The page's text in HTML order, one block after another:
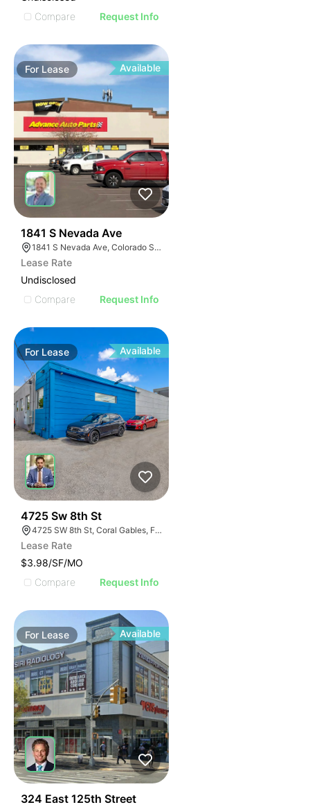
Compare
Request Info
For Lease Available
1841 S Nevada Ave
1841 S Nevada Ave, Colorado Springs, CO 80906
Lease Rate
Undisclosed
Compare
Request Info
For Lease Available
4725 Sw 8th St
4725 SW 8th St, Coral Gables, FL 33134
Lease Rate
$3.98/SF/MO
Compare
Request Info
For Lease Available
324 East 125th Street